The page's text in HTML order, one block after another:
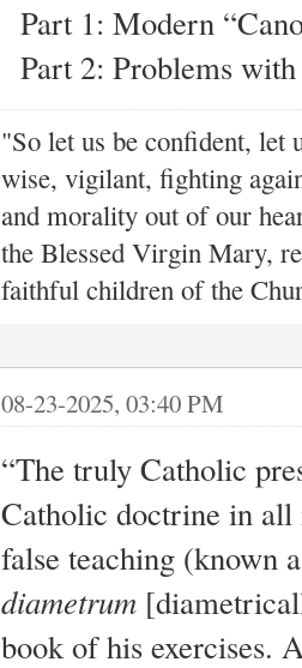
Part 1: Modern
Part 2: Problems
"So let us be confident, let
wise, vigilant, fighting
and morality out of our
the Blessed Virgin Mary,
faithful children of the
08-23-2025, 03:40 PM
“The truly Catholic
Catholic doctrine in all
false teaching (known
diametrum
book of his exercises.